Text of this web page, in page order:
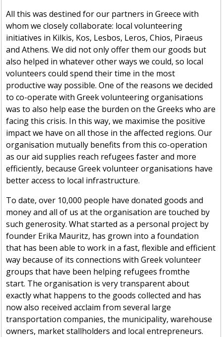
All this was destined for our partners in Greece with
whom we closely collaborate: local volunteering
initiatives in Kilkis, Kos, Lesbos, Leros, Chios, Piraeus
and Athens. We did not only offer them our goods but
also helped in whatever other ways we could, so local
volunteers could spend their time in the most
productive way possible. One of the reasons we decided
to co-operate with Greek volunteering organisations
was to also help ease the burden on the Greeks who are
facing this crisis. In this way, we maximise the positive
impact we have on all those in the affected regions. Our
organisation mutually benefits from this co-operation
as our aid supplies reach refugees faster and more
efficiently, because Greek volunteer organisations have
better access to local infrastructure.
To date, over 10,000 people have donated goods and
money and all of us at the organisation are touched by
such generosity. What started as a personal project by
founder Erika Mauritz, has grown into a foundation
that has been able to work in a fast, flexible and efficient
way because of its connections with Greek volunteer
groups that have been helping refugeesfromthe
start. The organisation is very transparent about
exactly what happens to the goods collected and has
nowalso received acclaim from several large
transportation companies, the municipality, warehouse
owners, market stallholders and local entrepreneurs.